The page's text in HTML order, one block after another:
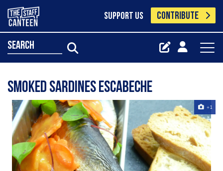
SUPPORT US CONTRIBUTE
search
smoked sardines escabeche
+1